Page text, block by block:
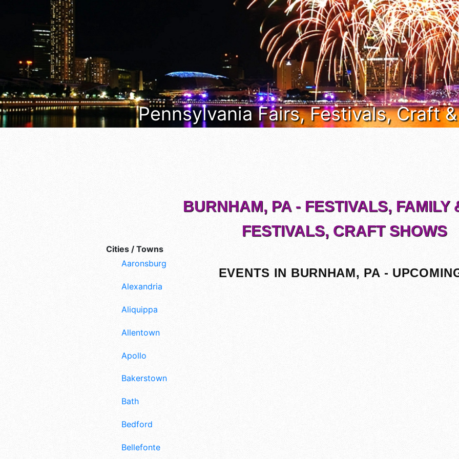
Pennsylvania Fairs, Festivals, Craft
Cities / Towns
Aaronsburg
Alexandria
Aliquippa
Allentown
Apollo
Bakerstown
Bath
Bedford
Bellefonte
BURNHAM, PA - FESTIVALS, FAMILY
FESTIVALS, CRAFT SHOWS
EVENTS IN BURNHAM, PA -